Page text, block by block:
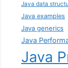
Java data
Java examples
Java generics
Java
Java